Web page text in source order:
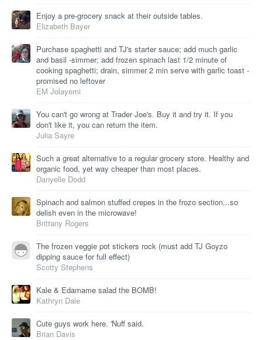
Enjoy a pre-grocery snack at their outside tables.
Elizabeth Bayer
Purchase spaghetti and TJ's starter sauce; add much garlic
and basil -simmer; add frozen spinach last 1/2 minute of
cooking spaghetti; drain, simmer 2 min serve with garlic toast -
promised no leftover
EM Jolayemi
You can't go wrong at Trader Joe's. Buy it and try it. If you
don't like it, you can return the item.
Julia Sayre
Such a great alternative to a regular grocery store. Healthy and
organic food, yet way cheaper than most places.
Danyelle Dodd
Spinach and salmon stuffed crepes in the frozo section...so
delish even in the microwave!
Brittany Rogers
The frozen veggie pot stickers rock (must add TJ Goyzo
dipping sauce for full effect)
Scotty Stephens
Kale & Edamame salad the BOMB!
Kathryn Dale
Cute guys work here. 'Nuff said.
Brian Davis